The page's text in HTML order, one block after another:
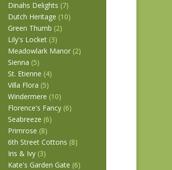
Dinahs Delights (7)
Dutch Heritage (10)
Green Thumb (2)
Lily's Locket (3)
Meadowlark Manor (2)
Sienna (5)
St. Etienne (4)
Villa Flora (5)
Windermere (10)
Florence's Fancy (6)
Seabreeze (6)
Primrose (8)
6th Street Cottons (8)
Iris & Ivy (3)
Kate's Garden Gate (6)